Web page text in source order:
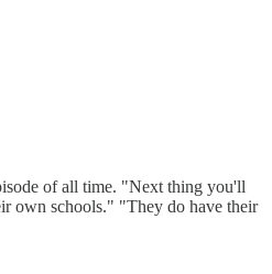
of all time. "Next thing you'll
own schools." "They do have their